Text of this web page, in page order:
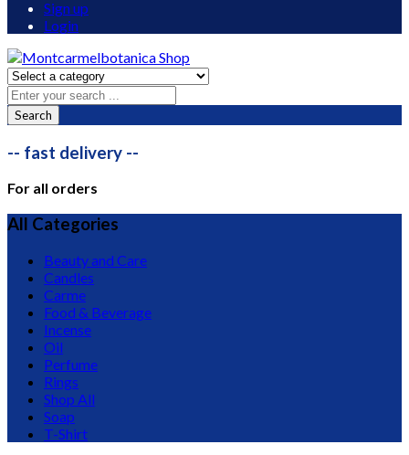
Sign up
Login
Search
-- fast delivery --
For all orders
All Categories
Beauty and Care
Candles
Carme
Food & Beverage
Incense
Oil
Perfume
Rings
Shop All
Soap
T-Shirt